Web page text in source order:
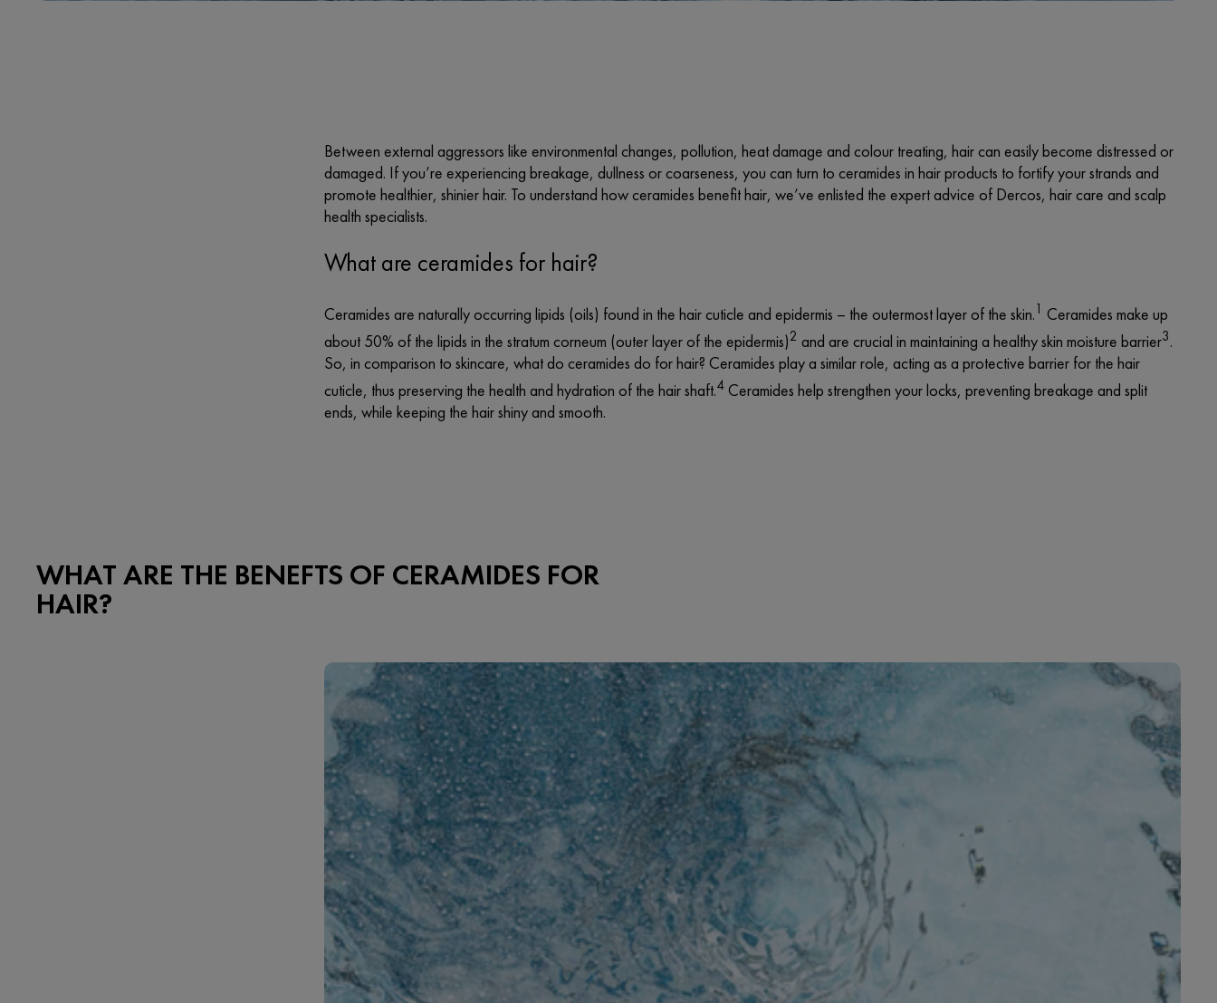
Between external aggressors like environmental changes, pollution, heat damage and colour treating, hair can easily become distressed or
damaged. If you’re experiencing breakage, dullness or coarseness, you can turn to ceramides in hair products to fortify your strands and
promote healthier, shinier hair. To understand how ceramides benefit hair, we’ve enlisted theexpert advice of Dercos, hair care and scalp
health specialists.
What are ceramides for hair?
Ceramides are naturally occurring lipids (oils) found in the hair cuticle and epidermis – the outermost layer of the skin.1 Ceramides make up
about 50% of the lipids in the stratum corneum (outer layer of the epidermis)2 and are crucial in maintaining a healthy skin moisture barrier3.
So, in comparison to skincare, what do ceramides do for hair? Ceramides play a similar role, acting as a protective barrier for the hair
cuticle, thus preserving the health and hydration of the hair shaft.4 Ceramides help strengthen your locks, preventing breakage and split
ends, while keeping the hair shiny and smooth.
WHAT ARE THE BENEFTS OF CERAMIDES FOR
HAIR?